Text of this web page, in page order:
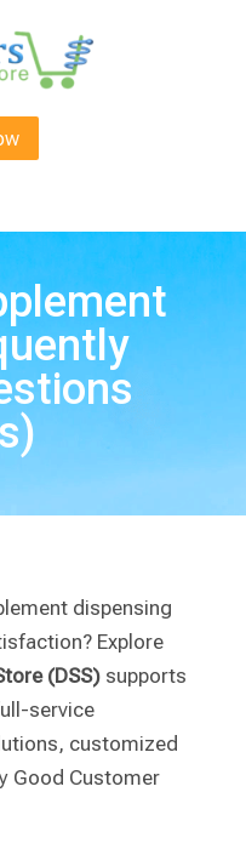
dispensing
Explore
(DSS)supports
service
customized
Good Customer